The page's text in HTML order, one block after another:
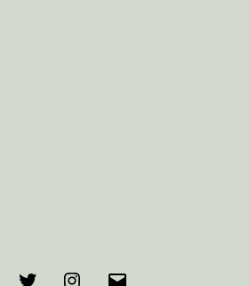
FacebookTwitter Instagram